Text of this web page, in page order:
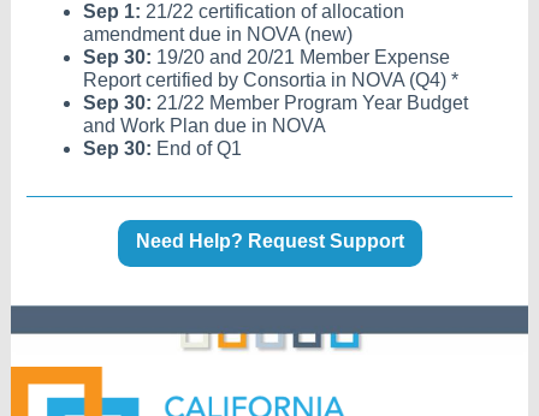
Sep 1: 21/22 certification of allocation
amendment due in NOVA (new)
Sep 30: 19/20 and 20/21 Member Expense
Report certified by Consortia in NOVA (Q4) *
Sep 30: 21/22 Member Program Year Budget
and Work Plan due in NOVA
Sep 30: End of Q1
Need Help? Request Support